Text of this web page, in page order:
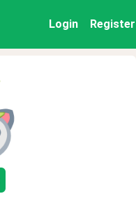
Login Register